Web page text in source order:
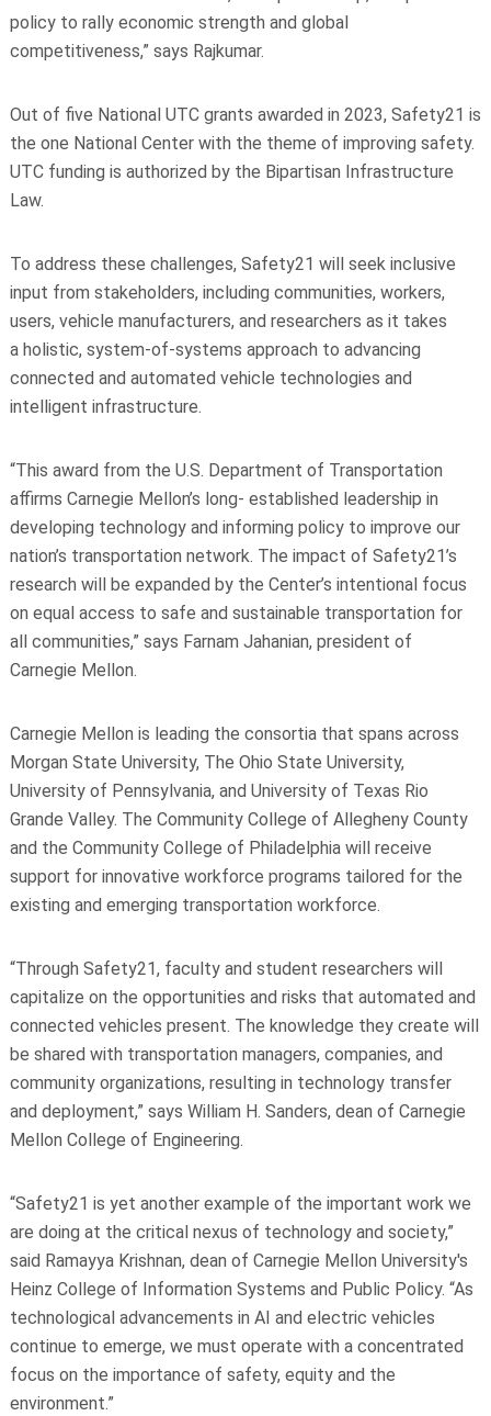
policy to rally economic strength and global
competitiveness,” says Rajkumar.
Out of five National UTC grants awarded in 2023, Safety21 is
the one National Center with the theme of improving safety.
UTC funding is authorized by the Bipartisan Infrastructure
Law.
To address these challenges, Safety21 will seek inclusive
input from stakeholders, including communities, workers,
users, vehicle manufacturers, and researchers as it takes
a holistic, system-of-systems approach to advancing
connected and automated vehicle technologies and
intelligent infrastructure.
“This award from the U.S. Department of Transportation
affirms Carnegie Mellon’s long- established leadership in
developing technology and informing policy to improve our
nation’s transportation network. The impact of Safety21’s
research will be expanded by the Center’s intentional focus
on equal access to safe and sustainable transportation for
all communities,” says Farnam Jahanian, president of
Carnegie Mellon.
Carnegie Mellon is leading the consortia that spans across
Morgan State University, The Ohio State University,
University of Pennsylvania, and University of Texas Rio
Grande Valley. The Community College of Allegheny County
and the Community College of Philadelphia will receive
support for innovative workforce programs tailored for the
existing and emerging transportation workforce.
“Through Safety21, faculty and student researchers will
capitalize on the opportunities and risks that automated and
connected vehicles present. The knowledge they create will
be shared with transportation managers, companies, and
community organizations, resulting in technology transfer
and deployment,” says William H. Sanders, dean of Carnegie
Mellon College of Engineering.
“Safety21 is yet another example of the important work we
are doing at the critical nexus of technology and society,”
said Ramayya Krishnan, dean of Carnegie Mellon University's
Heinz College of Information Systems and Public Policy. “As
technological advancements in AI and electric vehicles
continue to emerge, we must operate with a concentrated
focus on the importance of safety, equity and the
environment.”